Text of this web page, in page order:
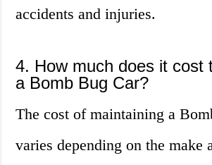
accidents and injuries.
4. How much does it cost
a Bomb Bug Car?
The cost of maintaining a
varies depending on the make